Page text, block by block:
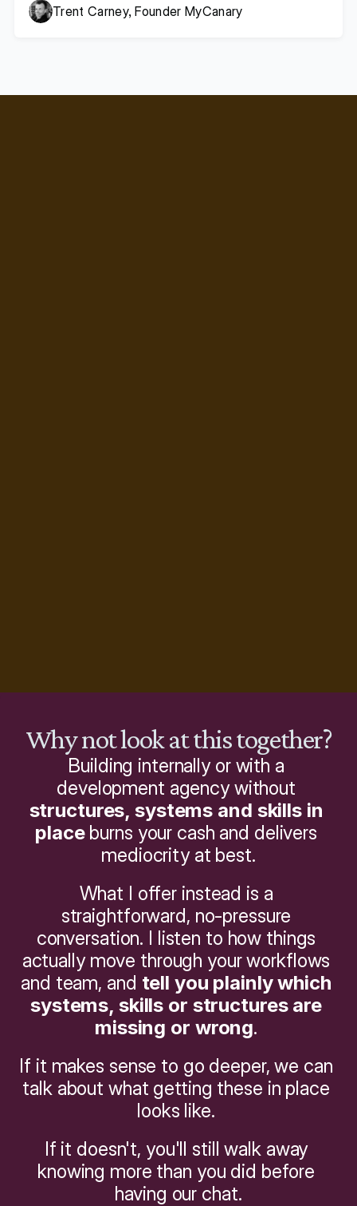
Trent Carney, Founder MyCanary
Why not look at this together?
Building internally or with a
structures, systems and skills in
place burns your cash and delivers
mediocrity at best.
What I offer instead is a
straightforward, no-pressure
conversation. I listen to how things
actually move through your workflows
and team, and tell you plainly which
systems, skills or structures are
missing or wrong.
If it makes sense to go deeper, we can
talk about what getting these in place
looks like.
If it doesn't, you'll still walk away
knowing more than you did before
having our chat.